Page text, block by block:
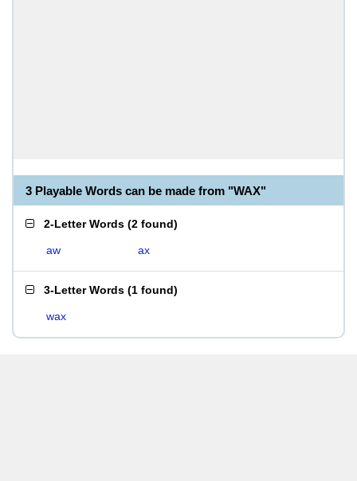
3 Playable Words can be made from "WAX"
2-Letter Words (2 found)
aw ax
3-Letter Words (1 found)
wax